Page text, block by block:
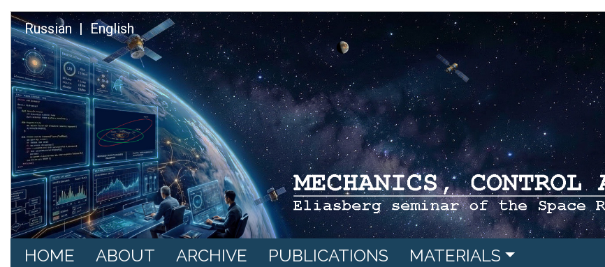
Skip to main content
Russian English
Основная навигация
HOME ABOUT ARCHIVE PUBLICATIONS MATERIALS